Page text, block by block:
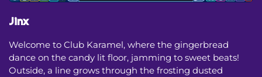
Jinx
Welcome to Club Karamel, where the gingerbread
dance on the candy lit floor, jamming to sweet beats!
Outside, a line grows through the frosting dusted